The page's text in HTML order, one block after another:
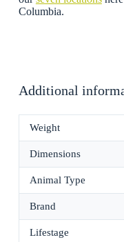
Columbia.
Additional
Weight
Dimensions
Animal Type
Brand
Lifestage